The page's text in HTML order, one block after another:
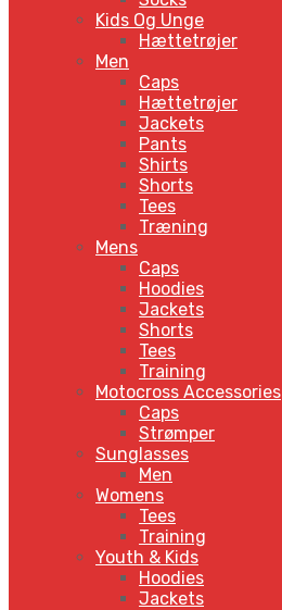
Kids Og Unge
Hættetrøjer
Men
Caps
Hættetrøjer
Jackets
Pants
Shirts
Shorts
Tees
Træning
Mens
Caps
Hoodies
Jackets
Shorts
Tees
Training
Motocross Accessories
Caps
Strømper
Sunglasses
Men
Womens
Tees
Training
Youth & Kids
Hoodies
Jackets